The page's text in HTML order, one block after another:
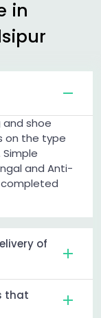
in
shoe
on the type
and Anti-
of
that